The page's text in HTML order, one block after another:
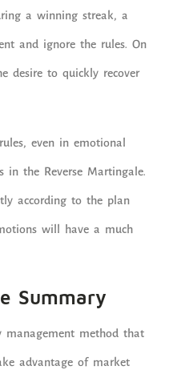
a winning streak, a
and ignore the rules. On
desire to quickly recover
even in emotional
in the Reverse Martingale.
according to the plan
will have a much
Summary
management method that
advantage of market